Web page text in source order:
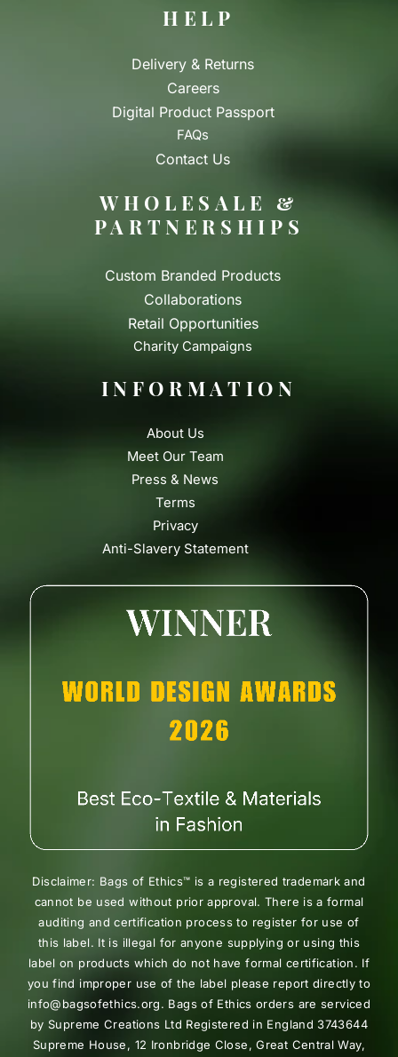
HELP
Delivery & Returns
Careers
Digital Product Passport
FAQs
Contact Us
WHOLESALE &
PARTNERSHIPS
Custom Branded Products
Collaborations
Retail Opportunities
Charity Campaigns
INFORMATION
About Us
Meet Our Team
Press & News
Terms
Privacy
Anti-Slavery Statement
Disclaimer: Bags of Ethics™ is a registered trademark and
cannot be used without prior approval. There is a formal
auditing and certification process to register for use of
this label. It is illegal for anyone supplying or using this
label on products which do not have formal certification. If
you find improper use of the label please report directly to
info@bagsofethics.org. Bags of Ethics orders are serviced
by Supreme Creations Ltd Registered in England 3743644
Supreme House, 12 Ironbridge Close, Great Central Way,